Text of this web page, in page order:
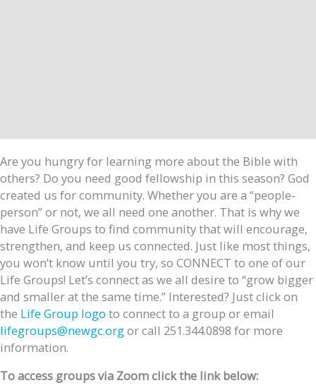
Are you hungry for learning more about the Bible with
others? Do you need good fellowship in this season? God
created us for community. Whether you are a “people-
person” or not, we all need one another. That is why we
have Life Groups to find community that will encourage,
strengthen, and keep us connected. Just like most things,
you won’t know until you try, so CONNECT to one of our
Life Groups! Let’s connect as we all desire to “grow bigger
and smaller at the same time.” Interested? Just click on
the Life Group logo to connect to a group or email
lifegroups@newgc.orgor call 251.344.0898 for more
information.
To access groups via Zoom click the link below: